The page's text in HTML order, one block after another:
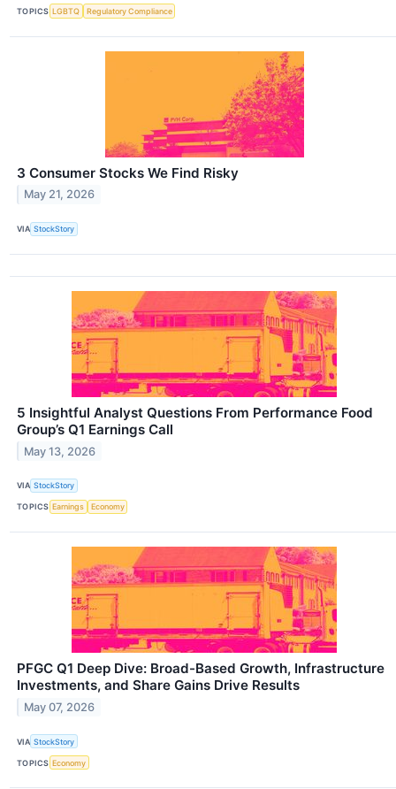
TOPICS LGBTQ Regulatory Compliance
3 Consumer Stocks We Find Risky
May 21, 2026
VIA StockStory
5 Insightful Analyst Questions From Performance Food
Group’s Q1 Earnings Call
May 13, 2026
VIA StockStory
TOPICS Earnings Economy
PFGC Q1 Deep Dive: Broad-Based Growth, Infrastructure
Investments, and Share Gains Drive Results
May 07, 2026
VIA StockStory
TOPICS Economy